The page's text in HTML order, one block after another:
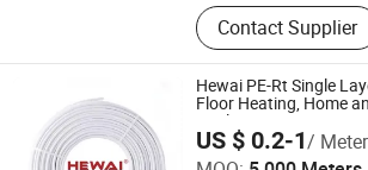
Contact Supplier
Hewai PE-Rt Single
Floor Heating, Home
Application
US $ 0.2-1/ Meter
HEWAI Environmental Technology (Anhui)